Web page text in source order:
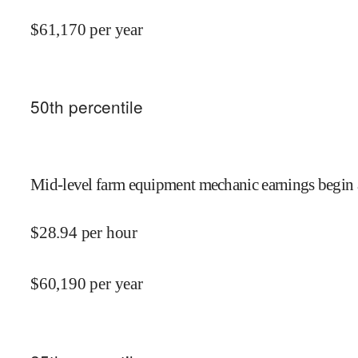
$61,170 per year
50th percentile
Mid-level farm equipment mechanic earnings begin
$28.94 per hour
$60,190 per year